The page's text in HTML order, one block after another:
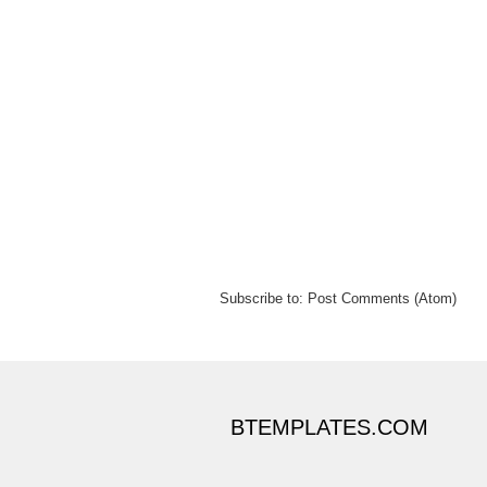
Subscribe to: Post Comments (Atom)
BTEMPLATES.COM